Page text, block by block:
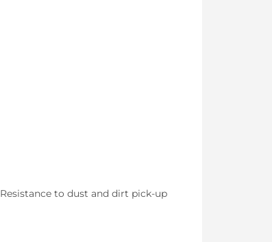
Resistance to dust and dirt pick-up